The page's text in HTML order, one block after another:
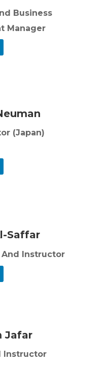
Business
Manager
(Japan)
Saffar
Instructor
Jafar
Instructor